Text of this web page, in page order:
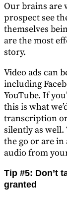
Our brains are
prospect see
themselves
are the most
story.
Video ads can
including
YouTube. If
this is what
transcription
silently as
the go or are in
audio from
Tip #5: Don’t
granted